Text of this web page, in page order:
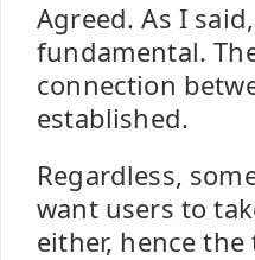
Agreed. As I
fundamental.
connection
established.
Regardless,
want users to
either, hence